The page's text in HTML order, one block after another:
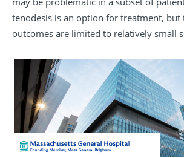
tenodesis is an option for treatment, but
outcomes are limited to relatively small